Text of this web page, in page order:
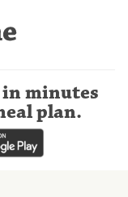
in minutes
plan.